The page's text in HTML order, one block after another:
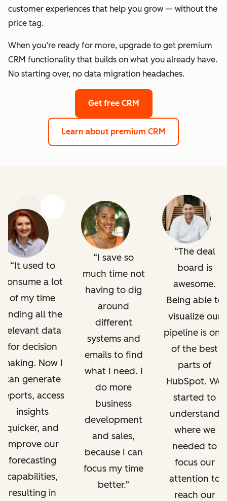
customer experiences that help you grow — without the
price tag.
When you’re ready for more, upgrade to get premium
CRM functionality that builds on what you already have.
No starting over, no data migration headaches.
Get free CRM
Learn about premium CRM
Previous
It used to
consume a lot
of my time
finding all the
relevant data
for decision
making. Now I
can generate
reports, access
insights
quicker, and
improve our
forecasting
capabilities,
resulting in
I save so
much time not
having to dig
around
different
systems and
emails to find
what I need. I
do more
business
development
and sales,
because I can
focus my time
better.
The deal
board is
awesome.
Being able to
visualize our
pipeline is one
of the best
parts of
HubSpot. We
started to
understand
where we
needed to
focus our
attention to
reach our